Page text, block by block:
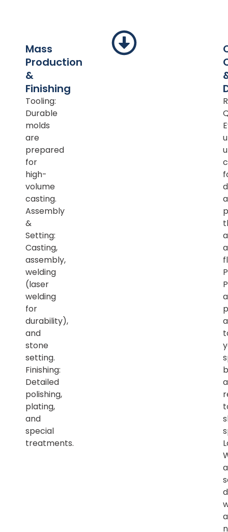
Mass
Production
&
Finishing
Tooling:
Durable
molds
are
prepared
for
high-
volume
casting.
Assembly
&
Setting:
Casting,
assembly,
welding
(laser
welding
for
durability),
and
stone
setting.
Finishing:
Detailed
polishing,
plating,
and
special
treatments.